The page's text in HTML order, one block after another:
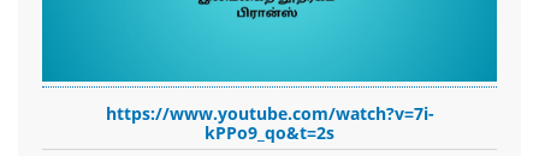
https://www.youtube.com/watch?v=7i-
kPPo9_qo&t=2s